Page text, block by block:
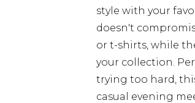
style with your
doesn't
or t-shirts, while
your collection.
trying too hard,
casual evening